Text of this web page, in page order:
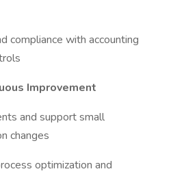
compliance with accounting
Improvement
and support small
changes
optimization and